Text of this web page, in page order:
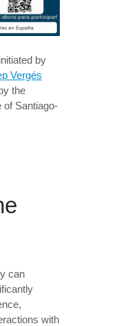
by
Vergés
the
of Santiago-
can
with